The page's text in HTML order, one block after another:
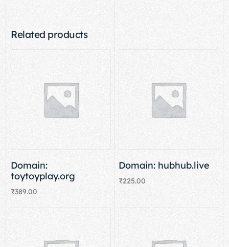
Related products
Domain:
toytoyplay.org
₹389.00
Add to cart
Domain: hubhub.live
₹225.00